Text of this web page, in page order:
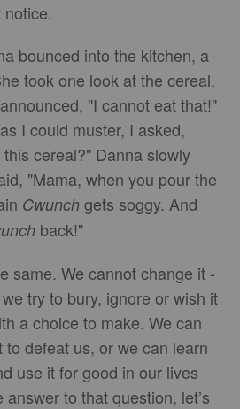
notice.
bounced into the kitchen, a
took one look at the cereal,
"I cannot eat that!"
I could muster, I asked,
cereal?" Danna slowly
"Mama, when you pour the
Cwunch gets soggy. And
back!"
same. We cannot change it -
try to bury, ignore or wish it
a choice to make. We can
defeat us, or we can learn
use it for good in our lives
to that question, let’s